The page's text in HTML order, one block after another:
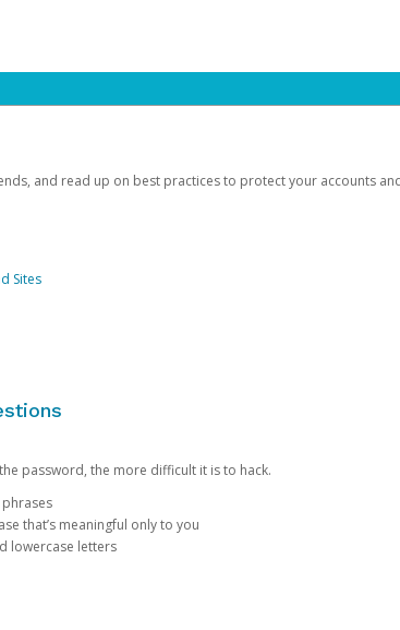
and read up on best practices to protect your accounts
Sites
password, the more difficult it is to hack.
that’s meaningful only to you
lowercase letters